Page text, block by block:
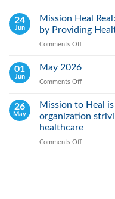
Awareness,
Saving
2026
24
Jun
Mission Heal
by Providing
Comments Off
Fight
by
01
Jun
May 2026
Comments Off
2026
26
May
Mission to Heal
organization
healthcare
Comments Off